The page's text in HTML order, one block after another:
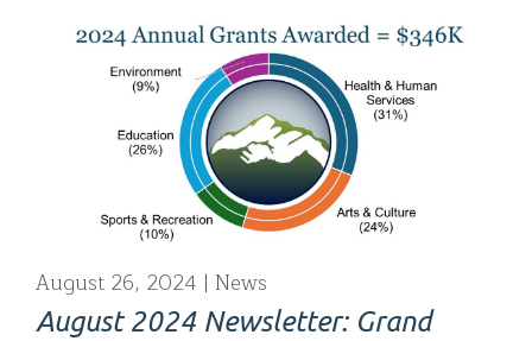
August 26, 2024 News
August 2024 Newsletter: Grand